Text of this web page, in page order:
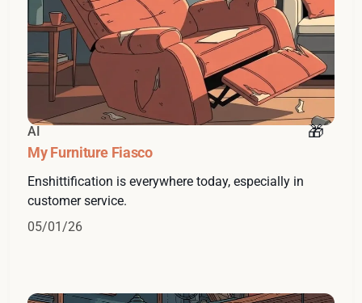
AI
My Furniture Fiasco
Enshittification is everywhere today, especially in
customer service.
05/01/26